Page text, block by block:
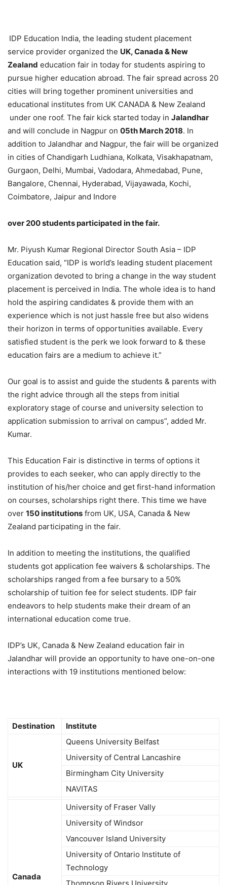
IDP Education India, the leading student placement
service provider organized the UK, Canada & New
Zealand education fair in today for students aspiring to
pursue higher education abroad. The fair spread across 20
cities will bring together prominent universities and
educational institutes from UK CANADA & New Zealand
under one roof. The fair kick started today in Jalandhar
and will conclude in Nagpur on 05th March 2018. In
addition to Jalandhar and Nagpur, the fair will be organized
in cities of Chandigarh Ludhiana, Kolkata, Visakhapatnam,
Gurgaon, Delhi, Mumbai, Vadodara, Ahmedabad, Pune,
Bangalore, Chennai, Hyderabad, Vijayawada, Kochi,
Coimbatore, Jaipur and Indore
over 200 students participated in the fair.
Mr. Piyush Kumar Regional Director South Asia – IDP
Education said, “IDP is world’s leading student placement
organization devoted to bring a change in the way student
placement is perceived in India. The whole idea is to hand
hold the aspiring candidates & provide them with an
experience which is not just hassle free but also widens
their horizon in terms of opportunities available. Every
satisfied student is the perk we look forward to & these
education fairs are a medium to achieve it.”
Our goal is to assist and guide the students & parents with
the right advice through all the steps from initial
exploratory stage of course and university selection to
application submission to arrival on campus”, added Mr.
Kumar.
This Education Fair is distinctive in terms of options it
provides to each seeker, who can apply directly to the
institution of his/her choice and get first-hand information
on courses, scholarships right there. This time we have
over 150 institutions from UK, USA, Canada & New
Zealand participating in the fair.
In addition to meeting the institutions, the qualified
students got application fee waivers & scholarships. The
scholarships ranged from a fee bursary to a 50%
scholarship of tuition fee for select students. IDP fair
endeavors to help students make their dream of an
international education come true.
IDP’s UK, Canada & New Zealand education fair in
Jalandhar will provide an opportunity to have one-on-one
interactions with 19 institutions mentioned below:
Destination Institute
UK
Queens University Belfast
University of Central Lancashire
Birmingham City University
NAVITAS
Canada
University of Fraser Vally
University of Windsor
Vancouver Island University
University of Ontario Institute of
Technology